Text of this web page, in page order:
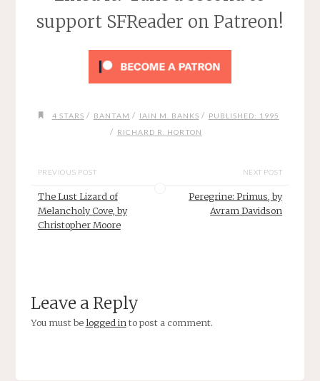
support SFReader on Patreon!
4 STARS / BANTAM / IAIN M. BANKS / PUBLISHED: 1995
/ RICHARD R. HORTON
PREVIOUS POST
The Lust Lizard of
Melancholy Cove, by
Christopher Moore
NEXT POST
Peregrine: Primus, by
Avram Davidson
Leave a Reply
You must belogged into post a comment.